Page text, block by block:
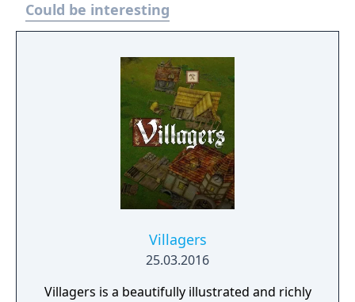
enemies all across the land in a quest to
conquer a formidable kingdom. Defeat
knights on your quest for victory. Uncover
undisclosed traitors along your path and
turn enemies into allies to pave your path to
victory. Experience a Vast and Beautiful
Kingdom A beautiful, colorful world awaits
you with a level of detail unseen before now!
A flourishing kingdom full of bustling
Settlers will enthrall you from the very first
production system as you create a kingdom
of fortified towns, small villages and
as you expand your realm. Should you
Could be interesting
Villagers
25.03.2016
Villagers is a beautifully illustrated and richly